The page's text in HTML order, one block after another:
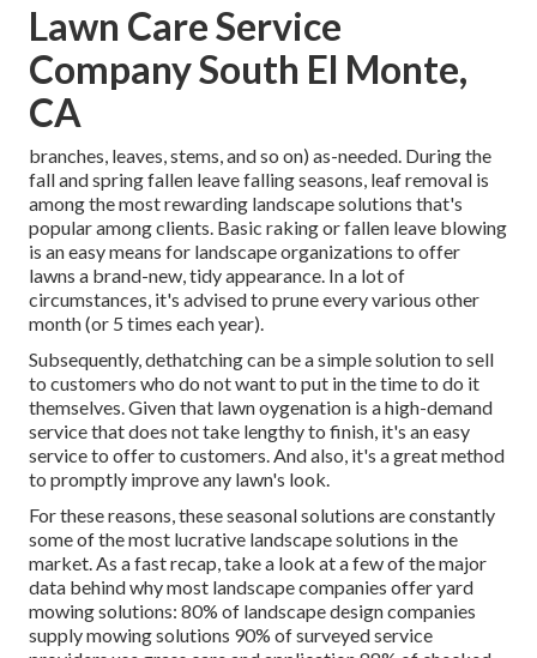
Lawn Care Service
Company South El Monte,
CA
branches, leaves, stems, and so on) as-needed. During the
fall and spring fallen leave falling seasons, leaf removal is
among the most rewarding landscape solutions that's
popular among clients. Basic raking orfallen leave blowing
is an easy means for landscape organizations to offer
lawns a brand-new, tidy appearance. In a lot of
circumstances, it's advised to prune every various other
month (or 5 times each year).
Subsequently, dethatching can be a simple solution to sell
to customers who do not want to put in the time to do it
themselves. Given that lawn oygenation is a high-demand
service that does not take lengthy to finish, it's an easy
service to offer to customers. And also, it's a great method
to promptly improve any lawn's look.
For these reasons, these seasonal solutions are constantly
some of the most lucrative landscape solutions in the
market. As a fast recap, take a look at a few of the major
data behind why most landscape companies offer yard
mowing solutions: 80% of landscape design companies
supply mowing solutions 90% of surveyed service